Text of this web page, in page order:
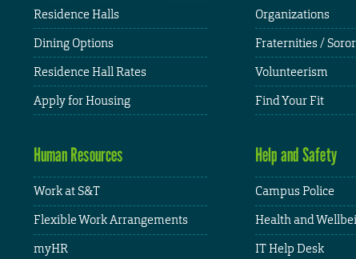
Residence Halls
Dining Options
Residence Hall Rates
Apply for Housing
Organizations
Fraternities /
Volunteerism
Find Your Fit
Human Resources
Work at S&T
Flexible Work Arrangements
myHR
Help and Safety
Campus Police
Health and
IT Help Desk